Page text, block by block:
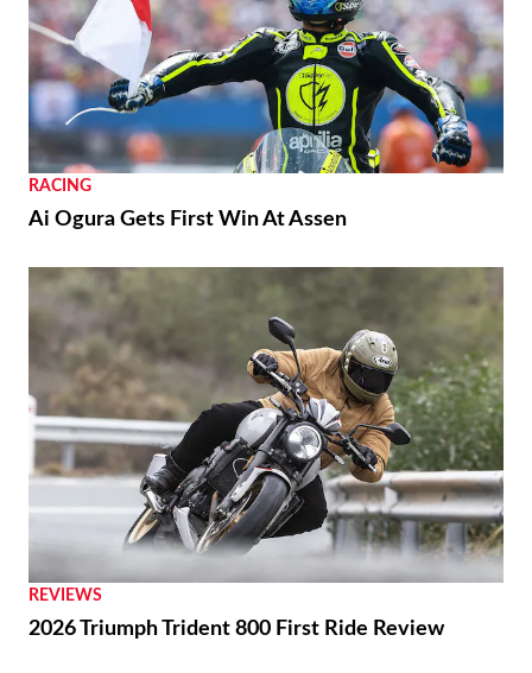
RACING
Ai Ogura Gets First Win At Assen
REVIEWS
2026 Triumph Trident 800 First Ride Review